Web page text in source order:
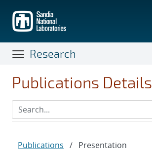
main
content
Research
Publications Details
Publications / Presentation